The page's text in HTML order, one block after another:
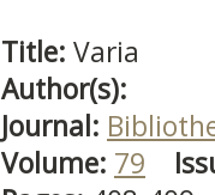
Title: Varia
Author(s):
Journal:
Volume: 79